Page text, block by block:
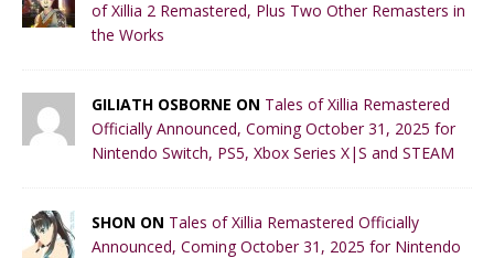
of Xillia 2 Remastered, Plus Two Other Remasters in
the Works
GILIATH OSBORNE ON Tales of Xillia Remastered
Officially Announced, Coming October 31, 2025 for
Nintendo Switch, PS5, Xbox Series X|S and STEAM
SHON ON Tales of Xillia Remastered Officially
Announced, Coming October 31, 2025 for Nintendo